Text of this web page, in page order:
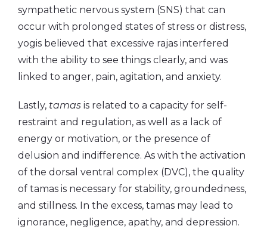
sympathetic nervous system (SNS) that can
occur with prolonged states of stress or distress,
yogis believed that excessive rajas interfered
with the ability to see things clearly, and was
linked to anger, pain, agitation, and anxiety.
Lastly, tamas is related to a capacity for self-
restraint and regulation, as well as a lack of
energy or motivation, or the presence of
delusion and indifference. As with the activation
of the dorsal ventral complex (DVC), the quality
of tamas is necessary for stability, groundedness,
and stillness. In the excess, tamas may lead to
ignorance, negligence, apathy, and depression.